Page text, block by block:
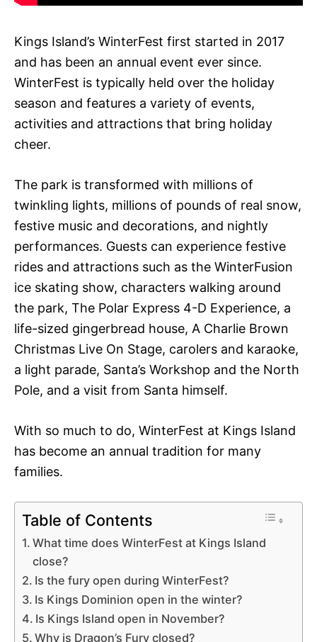
Kings Island’s WinterFest first started in 2017
and has been an annual event ever since.
WinterFest is typically held over the holiday
season and features a variety of events,
activities and attractions that bring holiday
cheer.
The park is transformed with millions of
twinkling lights, millions of pounds of real snow,
festive music and decorations, and nightly
performances. Guests can experience festive
rides and attractions such as the WinterFusion
ice skating show, characters walking around
the park, The Polar Express 4-D Experience, a
life-sized gingerbread house, A Charlie Brown
Christmas Live On Stage, carolers and karaoke,
a light parade, Santa’s Workshop and the North
Pole, and a visit from Santa himself.
With so much to do, WinterFest at Kings Island
has become an annual tradition for many
families.
Table of Contents
What time does WinterFest at Kings Island
close?
Is the fury open during WinterFest?
Is Kings Dominion open in the winter?
Is Kings Island open in November?
Why is Dragon’s Fury closed?